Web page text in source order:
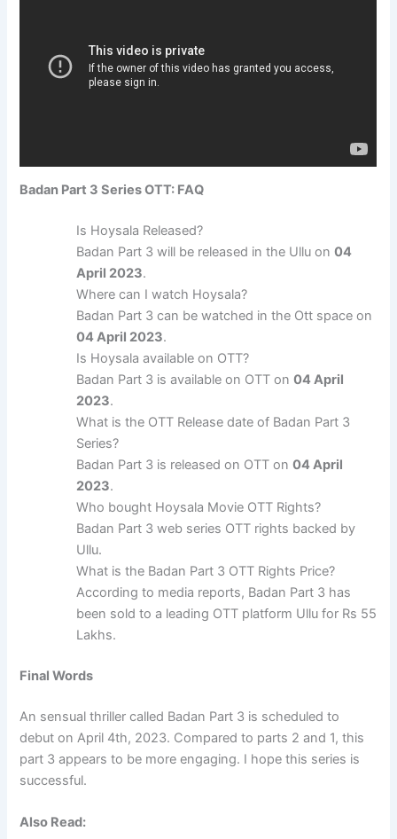
Badan Part 3 Series OTT: FAQ
Is Hoysala Released?
Badan Part 3 will be released in the Ullu on04
April 2023.
Where can I watch Hoysala?
Badan Part 3 can be watched in the Ott space on
04 April 2023.
Is Hoysala available on OTT?
Badan Part 3 is available on OTT on04 April
2023.
What is the OTT Release date of Badan Part 3
Series?
Badan Part 3 is released on OTT on04 April
2023.
Who bought Hoysala Movie OTT Rights?
Badan Part 3 web series OTT rights backed by
Ullu.
What is the Badan Part 3 OTT Rights Price?
According to media reports, Badan Part 3 has
been sold to a leading OTT platform Ullu for Rs 55
Lakhs.
Final Words
An sensual thriller called Badan Part 3 is scheduled to
debut on April 4th, 2023. Compared to parts 2 and 1, this
part 3 appears to be more engaging. I hope this series is
successful.
Also Read: